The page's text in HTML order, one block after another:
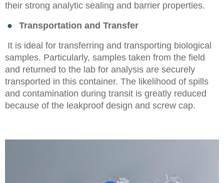
their strong analytic sealing and barrier properties.
●
Transportation and Transfer
It is ideal for transferring and transporting biological
samples. Particularly, samples taken from the field
and returned to the lab for analysis are securely
transported in this container. The likelihood of spills
and contamination during transit is greatly reduced
because of the leakproof design and screw cap.